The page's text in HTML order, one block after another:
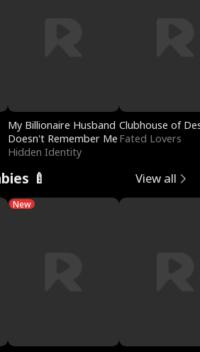
My Billionaire Husband
Doesn't Remember Me
Hidden Identity
Clubhouse of
Fated Lovers
🍼 View all
New